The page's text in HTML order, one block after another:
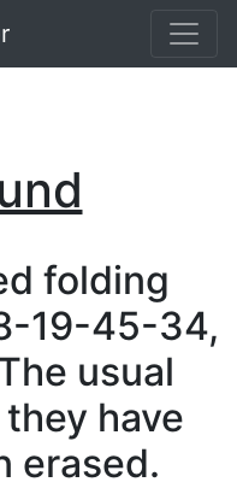
folding
19-45-34,
usual
have
erased.